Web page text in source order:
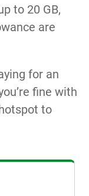
to 20 GB,
are
for an
fine with
to